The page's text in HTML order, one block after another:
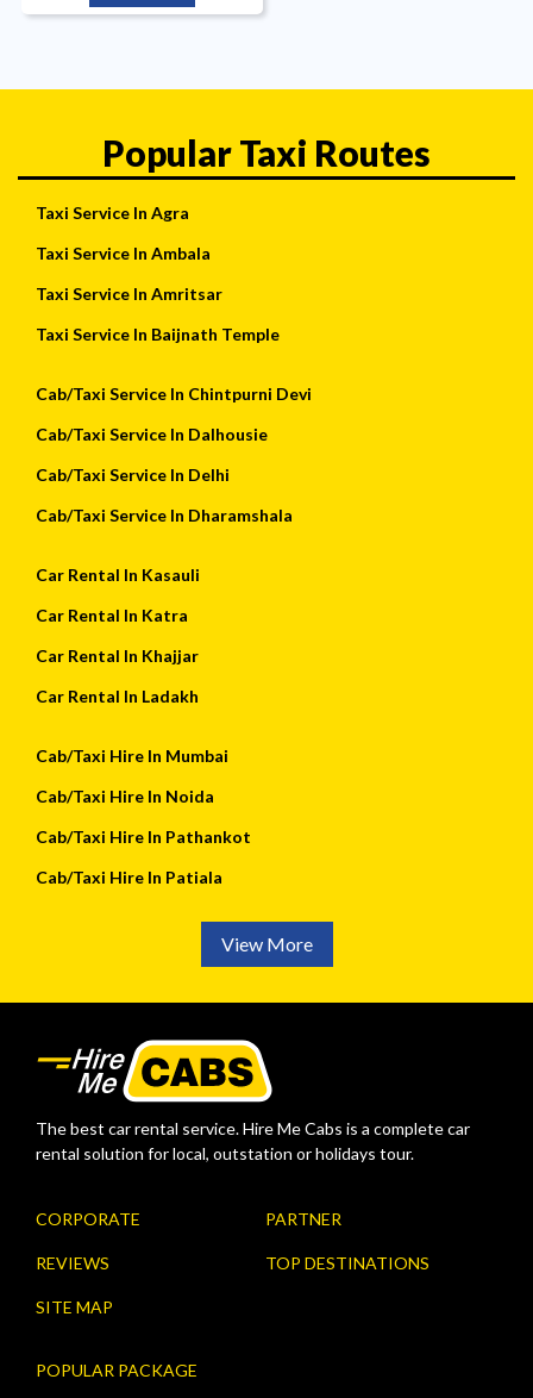
Popular Taxi Routes
Taxi Service In Agra
Taxi Service In Ambala
Taxi Service In Amritsar
Taxi Service In Baijnath Temple
Cab/Taxi Service In Chintpurni Devi
Cab/Taxi Service In Dalhousie
Cab/Taxi Service In Delhi
Cab/Taxi Service In Dharamshala
Car Rental In Kasauli
Car Rental In Katra
Car Rental In Khajjar
Car Rental In Ladakh
Cab/Taxi Hire In Mumbai
Cab/Taxi Hire In Noida
Cab/Taxi Hire In Pathankot
Cab/Taxi Hire In Patiala
View More
The best car rental service. Hire Me Cabs is a complete car
rental solution for local, outstation or holidays tour.
CORPORATE PARTNER
REVIEWS TOP DESTINATIONS
SITE MAP
POPULAR PACKAGE